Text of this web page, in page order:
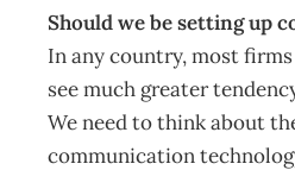
Should we be setting up
In any country, most
see much greater
We need to think about
communication